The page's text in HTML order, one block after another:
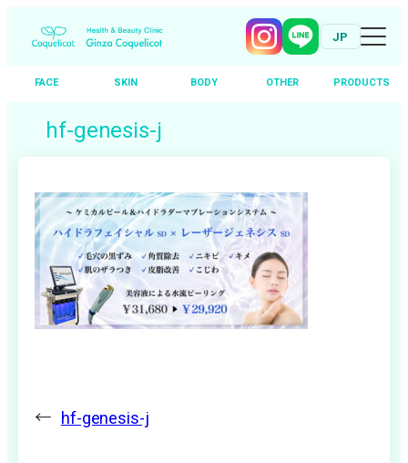
JP
FACE SKIN BODY OTHER PRODUCTS
content
hf-genesis-j
← hf-genesis-j